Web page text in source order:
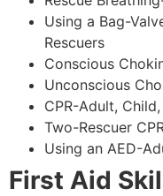
Using a Bag-
Rescuers
Conscious
Unconscious
CPR-Adult,
Two-Rescuer
Using an AED-
First Aid